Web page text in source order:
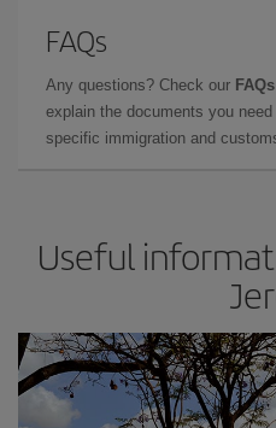
FAQs
Any questions? Check our
explain the documents you
specific immigration and
Useful